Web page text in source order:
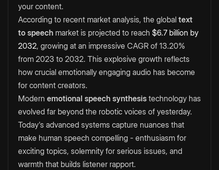
your content.
According to recent market analysis, the global text
to speech market is projected to reach $6.7 billion by
2032, growing at an impressive CAGR of 13.20%
from 2023 to 2032. This explosive growth reflects
how crucial emotionally engaging audio has become
for content creators.
Modern emotional speech synthesis technology has
evolved far beyond the robotic voices of yesterday.
Today's advanced systems capture nuances that
make human speech compelling - enthusiasm for
exciting topics, solemnity for serious issues, and
warmth that builds listener rapport.